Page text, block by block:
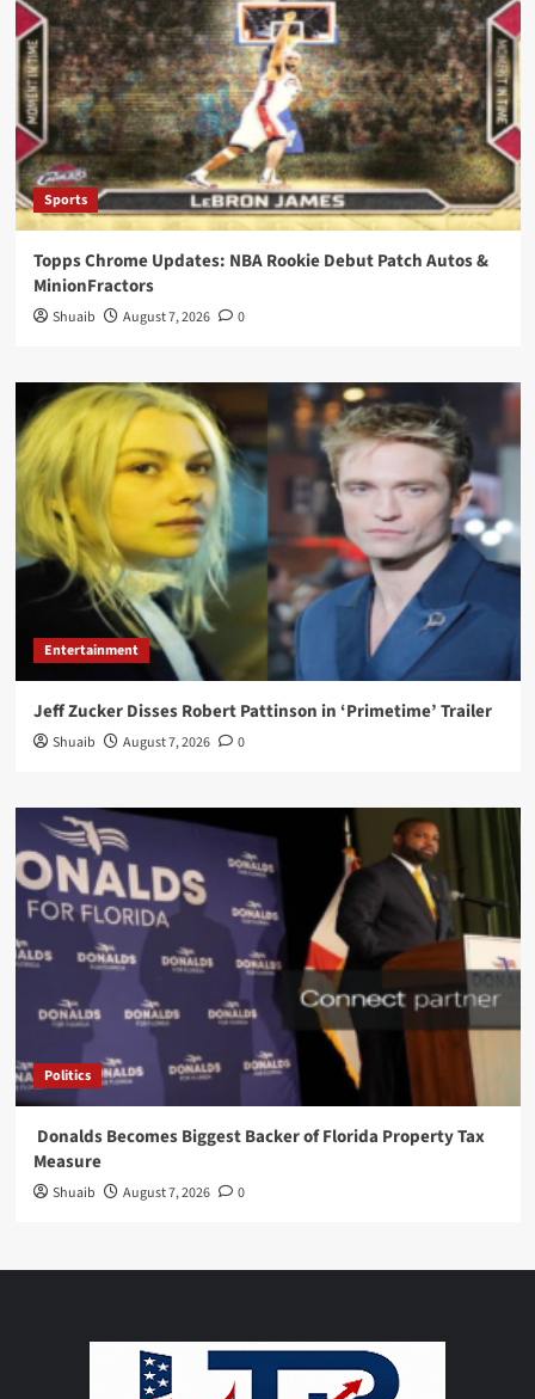
Sports
Topps Chrome Updates: NBA Rookie Debut Patch Autos &
MinionFractors
Shuaib August 7, 2026 0
Entertainment
Jeff Zucker Disses Robert Pattinson in ‘Primetime’ Trailer
Shuaib August 7, 2026 0
Politics
Donalds Becomes Biggest Backer of Florida Property Tax
Measure
Shuaib August 7, 2026 0